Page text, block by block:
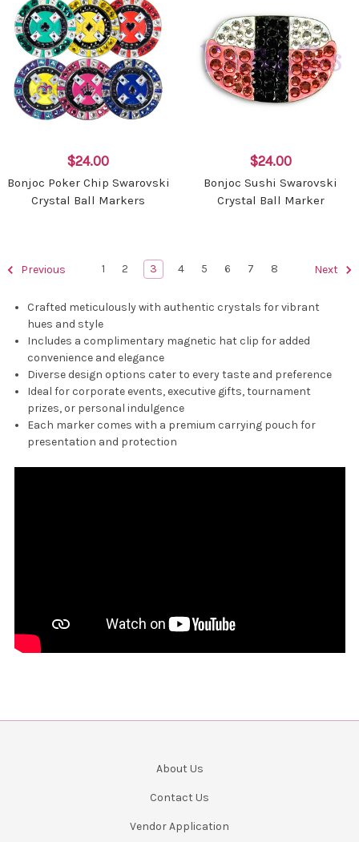
$24.00
Bonjoc Poker Chip Swarovski
Crystal Ball Markers
$24.00
Bonjoc Sushi Swarovski
Crystal Ball Marker
Previous 1 2 3 4 5 6 7 8 Next
Crafted meticulously with authentic crystals for vibrant
hues and style
Includes a complimentary magnetic hat clip for added
convenience and elegance
Diverse design options cater to every taste and preference
Ideal for corporate events, executive gifts, tournament
prizes, or personal indulgence
Each marker comes with a premium carrying pouch for
presentation and protection
About Us
Contact Us
Vendor Application